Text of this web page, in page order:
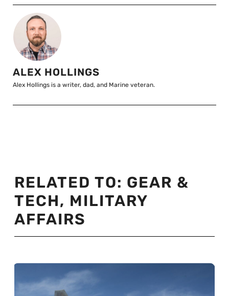
ALEX HOLLINGS
Alex Hollings is a writer, dad, and Marine veteran.
RELATED TO: GEAR &
TECH, MILITARY
AFFAIRS